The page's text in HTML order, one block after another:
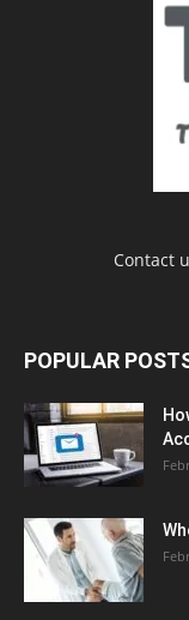
Contact
POPULAR